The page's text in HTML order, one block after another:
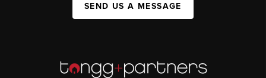
SEND US A MESSAGE